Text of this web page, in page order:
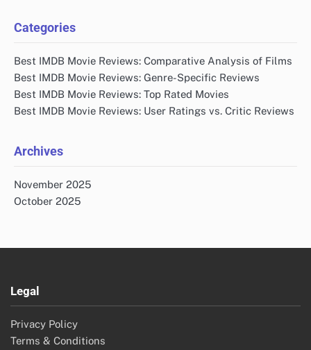
Categories
Best IMDB Movie Reviews: Comparative Analysis of Films
Best IMDB Movie Reviews: Genre-Specific Reviews
Best IMDB Movie Reviews: Top Rated Movies
Best IMDB Movie Reviews: User Ratings vs. Critic Reviews
Archives
November 2025
October 2025
Legal
Privacy Policy
Terms & Conditions